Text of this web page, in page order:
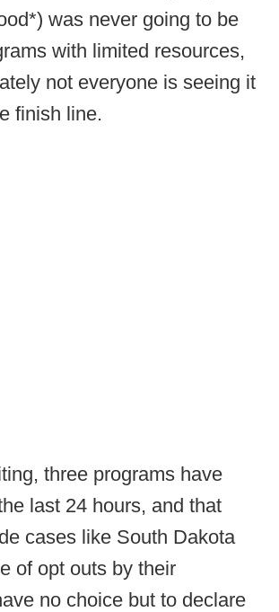
was never going to be
with limited resources,
not everyone is seeing it
finish line.
three programs have
last 24 hours, and that
cases like South Dakota
of opt outs by their
no choice but to declare